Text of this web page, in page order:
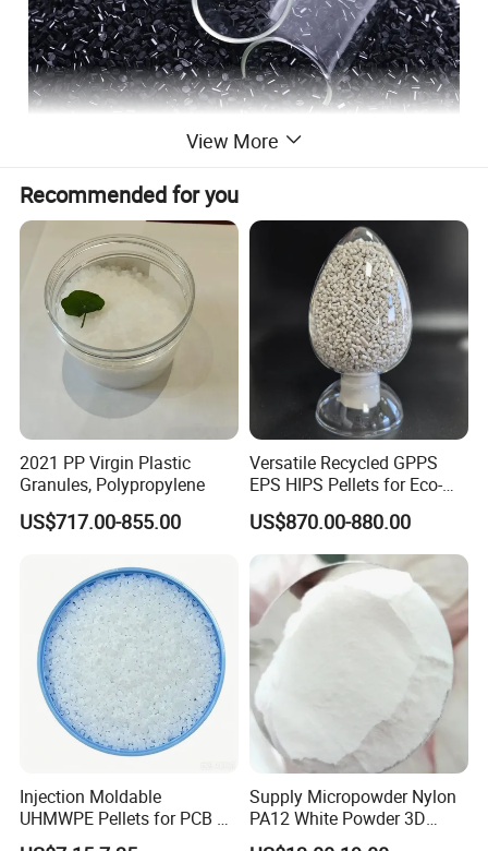
Applications
View More
Recommended for you
2021 PP Virgin Plastic
Granules, Polypropylene
US$717.00-855.00
Versatile Recycled GPPS
EPS HIPS Pellets for Eco-
Conscious Product
Development
US$870.00-880.00
Injection Moldable
UHMWPE Pellets for PCB &
Elevator Parts
Supply Micropowder Nylon
PA12 White Powder 3D
Printing Raw Material